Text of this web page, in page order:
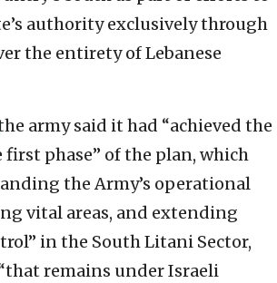
authority exclusively through
the entirety of Lebanese
army said it had “achieved the
first phase” of the plan, which
the Army’s operational
vital areas, and extending
in the South Litani Sector,
remains under Israeli